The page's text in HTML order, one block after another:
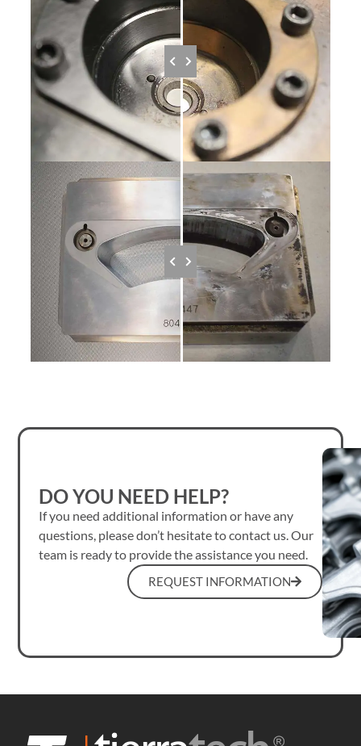
DO YOU NEED HELP?
If you need additional information or have any
questions, please don’t hesitate to contact us. Our
team is ready to provide the assistance you need.
REQUEST INFORMATION